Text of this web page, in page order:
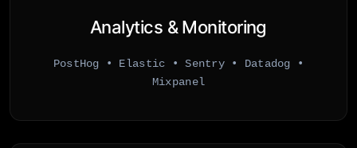
Analytics & Monitoring
PostHog • Elastic • Sentry • Datadog •
Mixpanel